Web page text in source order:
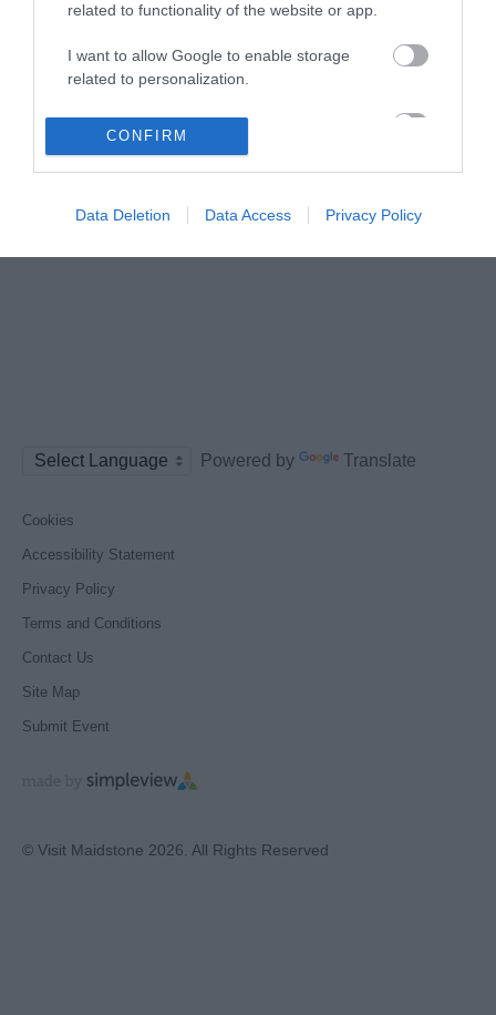
related to functionality of the website or app.
I want to allow Google to enable storage
related to personalization.
I want to allow Google to enable storage
functionality and fraud prevention, and other
CONFIRM
Data Deletion Data Access Privacy Policy
Follow us on social media
Powered by Translate
Cookies
Accessibility Statement
Privacy Policy
Terms and Conditions
Contact Us
Site Map
Submit Event
© Visit Maidstone 2026. All Rights Reserved